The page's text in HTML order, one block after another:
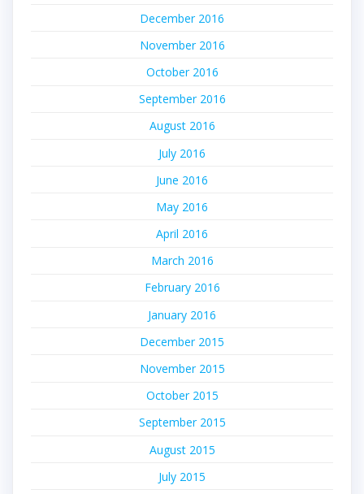
December 2016
November 2016
October 2016
September 2016
August 2016
July 2016
June 2016
May 2016
April 2016
March 2016
February 2016
January 2016
December 2015
November 2015
October 2015
September 2015
August 2015
July 2015